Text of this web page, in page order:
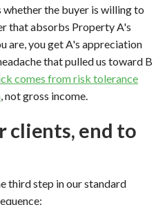
whether the buyer is willing to
that absorbs Property A's
are, you get A's appreciation
that pulled us toward B
comes from risk tolerance
, not gross income.
clients, end to
third step in our standard